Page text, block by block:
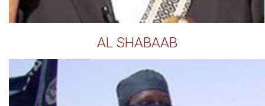
AL SHABAAB